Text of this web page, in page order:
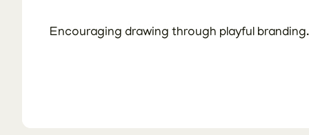
Creating Sight Society
Encouraging drawing through playful branding.